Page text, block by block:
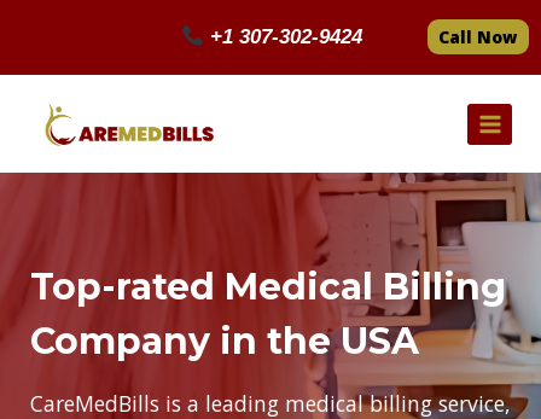
content
+1 307-302-9424 Call Now
Top-rated Medical Billing
Company in the USA
CareMedBills is a leading medical billing service,